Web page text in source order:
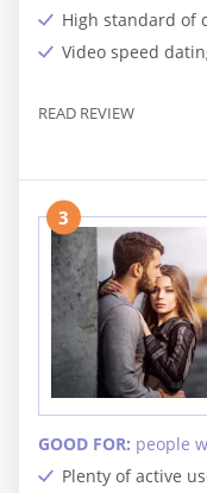
High standard of
Video speed
READ REVIEW
3
Plenty of active
GOOD FOR: people